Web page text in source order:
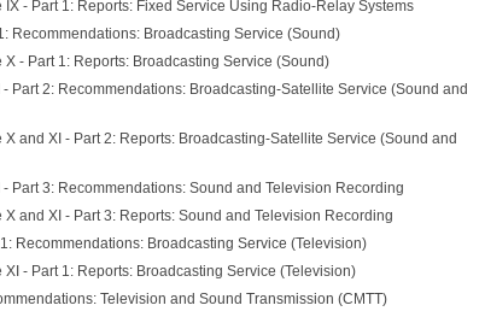
IX - Part 1: Reports: Fixed Service Using Radio-Relay Systems
Recommendations: Broadcasting Service (Sound)
X - Part 1: Reports: Broadcasting Service (Sound)
- Part 2: Recommendations: Broadcasting-Satellite Service (Sound and
X and XI - Part 2: Reports: Broadcasting-Satellite Service (Sound and
- Part 3: Recommendations: Sound and Television Recording
X and XI - Part 3: Reports: Sound and Television Recording
Recommendations: Broadcasting Service (Television)
XI - Part 1: Reports: Broadcasting Service (Television)
Television and Sound Transmission (CMTT)